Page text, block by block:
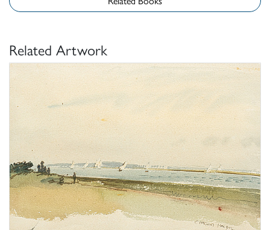
Related Artwork